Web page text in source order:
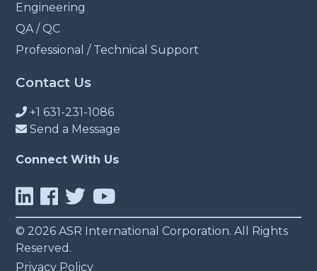
Engineering
QA / QC
Professional / Technical Support
Contact Us
+1 631-231-1086
Send a Message
Connect With Us
© 2026 ASR International Corporation. All Rights
Reserved.
Privacy Policy